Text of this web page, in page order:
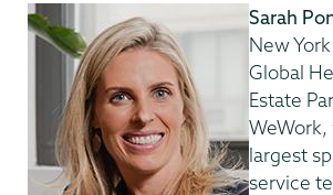
Sarah
New
Global
Estate
largest
service